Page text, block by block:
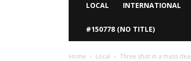
LOCAL INTERNATIONAL
#150778 (NO TITLE)
Home Local Three shot in a mass